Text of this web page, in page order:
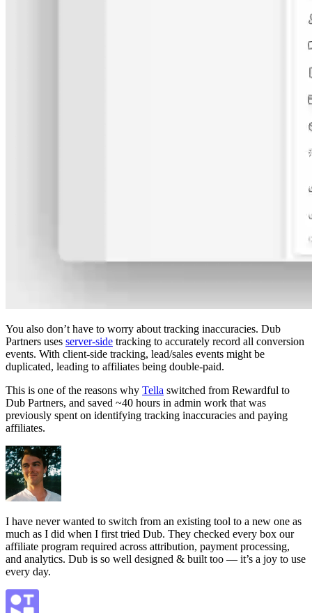
You also don’t have to worry about tracking inaccuracies. Dub
Partners uses server-side tracking to accurately record all conversion
events. With client-side tracking, lead/sales events might be
duplicated, leading to affiliates being double-paid.
This is one of the reasons why Tella switched from Rewardful to
Dub Partners, and saved ~40 hours in admin work that was
previously spent on identifying tracking inaccuracies and paying
affiliates.
I have never wanted to switch from an existing tool to a new one as
much as I did when I first tried Dub. They checked every box our
affiliate program required across attribution, payment processing,
and analytics. Dub is so well designed & built too — it’s a joy to use
every day.